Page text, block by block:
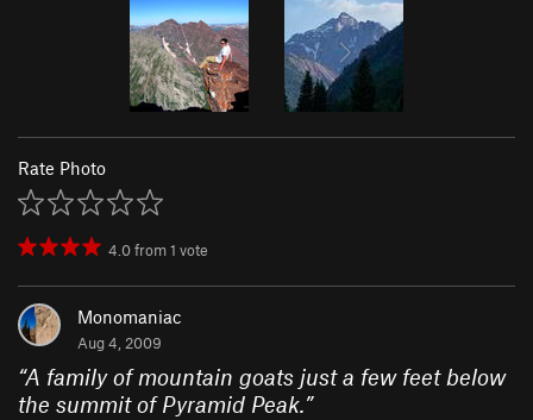
Rate Photo
4.0from1 vote
Monomaniac
Aug 4, 2009
“A family of mountain goats just a few feet below
the summit of Pyramid Peak.”